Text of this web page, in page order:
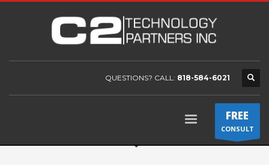
QUESTIONS? CALL: 818-584-6021
FREE
CONSULT